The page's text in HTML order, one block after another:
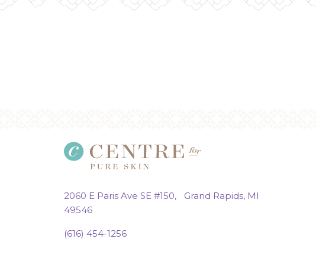
2060 E Paris Ave SE #150, Grand Rapids, MI
49546
(616) 454-1256